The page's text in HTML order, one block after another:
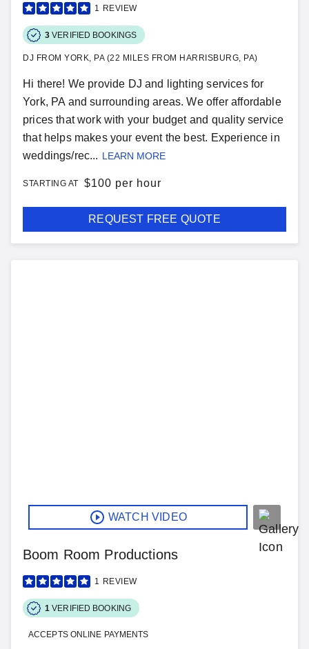
1 REVIEW
3 VERIFIED BOOKINGS
DJ FROM YORK, PA (22 MILES FROM HARRISBURG, PA)
Hi there! We provide DJ and lighting services for
York, PA and surrounding areas. We offer affordable
prices that work with your budget and quality service
that helps makes your event the best. Experience in
weddings/rec... LEARN MORE
STARTING AT $100 per hour
REQUEST FREE QUOTE
WATCH VIDEO
Boom Room Productions
1 REVIEW
1 VERIFIED BOOKING
ACCEPTS ONLINE PAYMENTS